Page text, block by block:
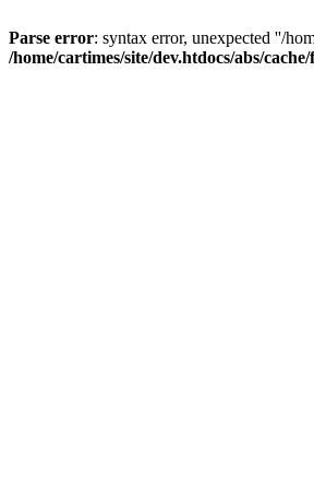
Parse error: syntax error, unexpected ''/
/home/cartimes/site/dev.htdocs/abs/